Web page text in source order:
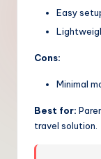
Easy
Cons:
Minimal
Best for:
travel solution.